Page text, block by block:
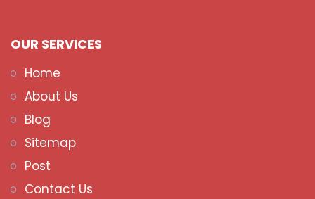
OUR SERVICES
Home
About Us
Blog
Sitemap
Post
Contact Us